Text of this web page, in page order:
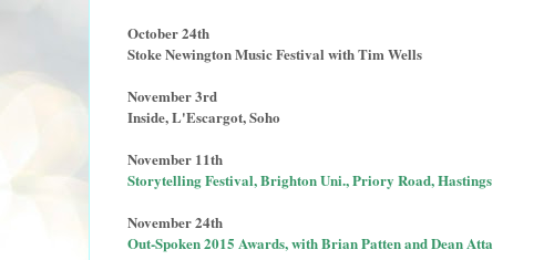
October 24th
Stoke Newington Music Festival with Tim Wells
November 3rd
Inside, L'Escargot, Soho
November 11th
Storytelling Festival, Brighton Uni., Priory Road, Hastings
November 24th
Out-Spoken 2015 Awards, with Brian Patten and Dean Atta